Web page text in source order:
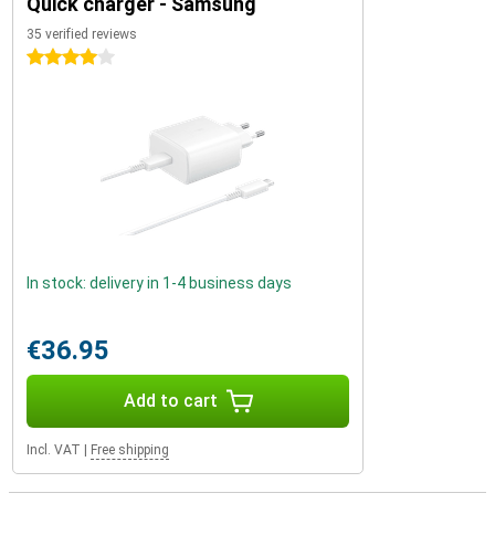
35 verified reviews
4 stars
In stock: delivery in 1-4 business days
€36.95
Add to cart
Incl. VAT Free shipping